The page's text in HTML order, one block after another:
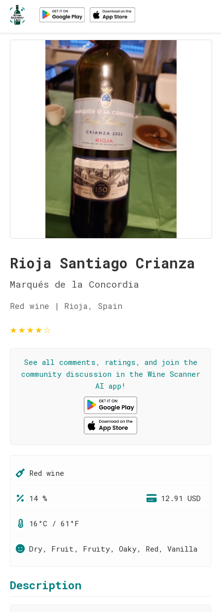
Rioja Santiago Crianza
Marqués de la Concordia
Red wine | Rioja, Spain
★★★★☆
See all comments, ratings, and join the
community discussion in the Wine Scanner
AI app!
Red wine
14 % 12.91 USD
16°C / 61°F
Dry, Fruit, Fruity, Oaky, Red, Vanilla
Description